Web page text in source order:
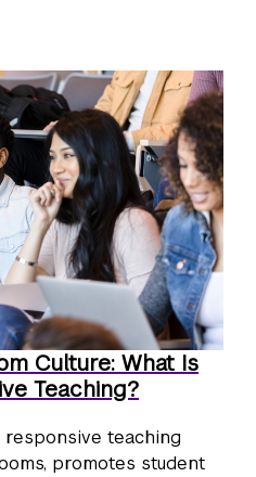
Culture: What Is
Teaching?
teaching
promotes student